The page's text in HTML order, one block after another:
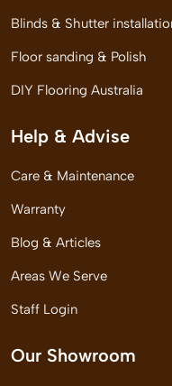
Blinds & Shutter
Floor sanding & Polish
DIY Flooring Australia
Help & Advise
Care & Maintenance
Warranty
Blog & Articles
Areas We Serve
Staff Login
Our Showroom